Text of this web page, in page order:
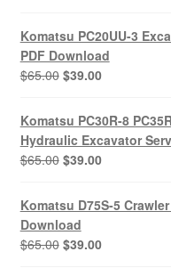
was:
$55.00.
is:
$29.00.
Komatsu PC20UU-3
PDF Download
$65.00 Original
was:
$65.00.
$39.00Current
is:
$39.00.
Komatsu PC30R-8
Hydraulic Excavator
$65.00 Original
was:
$65.00.
$39.00Current
is:
$39.00.
Komatsu D75S-5
Download
$65.00 Original
$39.00Current